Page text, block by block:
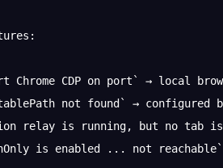
CDP on port` → local
not found` → configured
relay is running, but no tab
is enabled ... not